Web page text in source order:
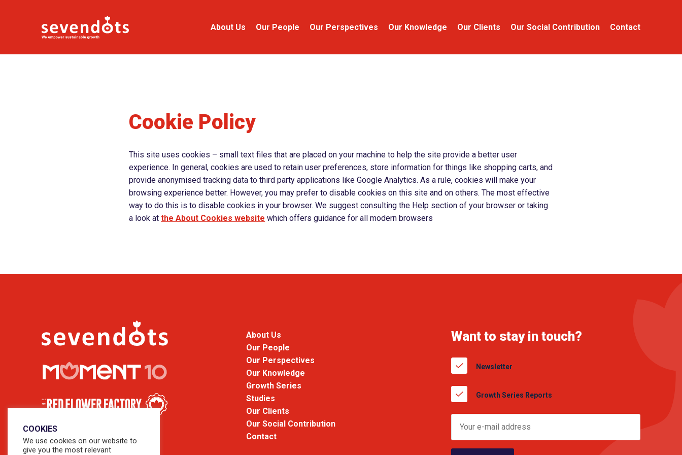
About Us Our People Our Perspectives Our Knowledge Our Clients Our Social Contribution Contact
Cookie Policy
This site uses cookies – small text files that are placed on your machine to help the site provide a better user
experience. In general, cookies are used to retain user preferences, store information for things like shopping carts, and
provide anonymised tracking data to third party applications like Google Analytics. As a rule, cookies will make your
browsing experience better. However, you may prefer to disable cookies on this site and on others. The most effective
way to do this is to disable cookies in your browser. We suggest consulting the Help section of your browser or taking
a look atthe About Cookies website which offers guidance for all modern browsers
About Us
Our People
Our Perspectives
Our Knowledge
Growth Series
Studies
Our Clients
Our Social Contribution
Contact
Want to stay in touch?
Newsletter
Growth Series Reports
COOKIES
We use cookies on our website to
give you the most relevant